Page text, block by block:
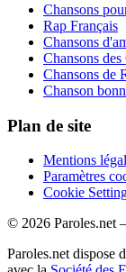
Chansons
Rap Français
Chansons
Chansons
Chansons de
Chanson
Plan de site
Mentions
Paramètres
Cookie
© 2026 Paroles.net
Paroles.net dispose